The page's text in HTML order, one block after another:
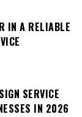
IN A RELIABLE
SERVICE
IN 2026